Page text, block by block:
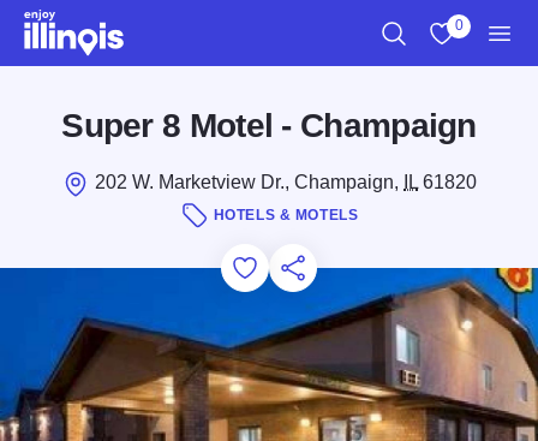
Skip to main content
0
Super 8 Motel - Champaign
202 W. Marketview Dr., Champaign, IL61820
HOTELS & MOTELS
Add to Favorites
Save for Later
Share this